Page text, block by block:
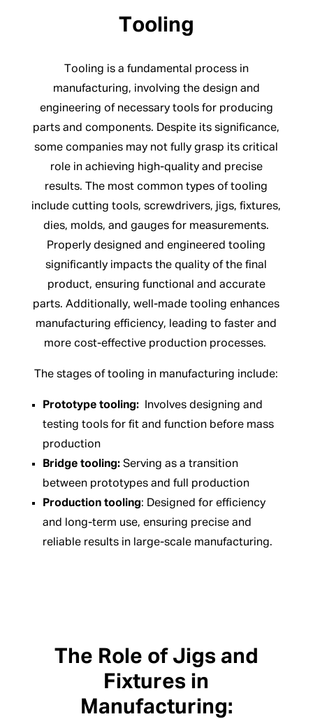
Tooling
Tooling is a fundamental process in
manufacturing, involving the design and
engineering of necessary tools for producing
parts and components. Despite its significance,
some companies may not fully grasp its critical
role in achieving high-quality and precise
results. The most common types of tooling
include cutting tools, screwdrivers, jigs, fixtures,
dies, molds, and gauges for measurements.
Properly designed and engineered tooling
significantly impacts the quality of the final
product, ensuring functional and accurate
parts. Additionally, well-made tooling enhances
manufacturing efficiency, leading to faster and
more cost-effective production processes.
The stages of tooling in manufacturing include:
Prototype tooling:Involves designing and
testing tools for fit and function before mass
production
Bridge tooling:Serving as a transition
between prototypes and full production
Production tooling: Designed for efficiency
and long-term use, ensuring precise and
reliable results in large-scale manufacturing.
The Role of Jigs and
Fixtures in
Manufacturing: